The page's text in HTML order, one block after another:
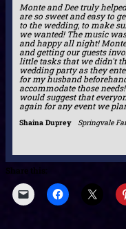
Monte and Dee truly
are so sweet and easy to
to the wedding, to make
we wanted! The music
and happy all night!
and getting our guests
little tasks that we didn't
wedding party as they
for my husband
accommodate those
would suggest that
again for any event we
Shaina Duprey Springvale
Share this: